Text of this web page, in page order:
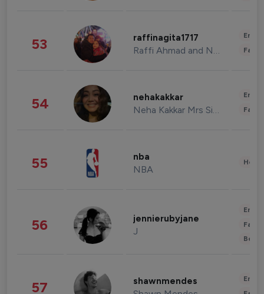
53 raffinagita1717
Raffi Ahmad and Nagita Slavina
54 nehakakkar
Neha Kakkar Mrs Singh
55 nba
NBA
56 jennierubyjane
J
57 shawnmendes